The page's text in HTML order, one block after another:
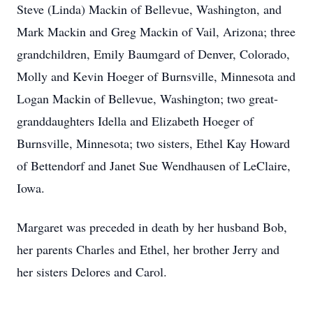
Steve (Linda) Mackin of Bellevue, Washington, and
Mark Mackin and Greg Mackin of Vail, Arizona; three
grandchildren, Emily Baumgard of Denver, Colorado,
Molly and Kevin Hoeger of Burnsville, Minnesota and
Logan Mackin of Bellevue, Washington; two great-
granddaughters Idella and Elizabeth Hoeger of
Burnsville, Minnesota; two sisters, Ethel Kay Howard
of Bettendorf and Janet Sue Wendhausen of LeClaire,
Iowa.
Margaret was preceded in death by her husband Bob,
her parents Charles and Ethel, her brother Jerry and
her sisters Delores and Carol.